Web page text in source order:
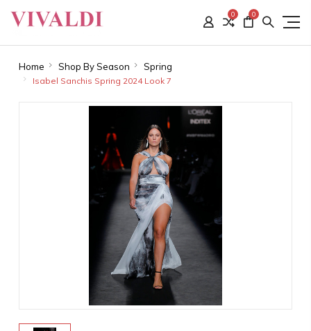
0 0
Home Shop By Season Spring
Isabel Sanchis Spring 2024 Look 7